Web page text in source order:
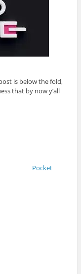
is below the fold,
that by now y’all
Pocket